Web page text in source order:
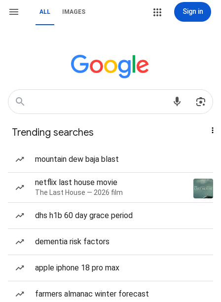
ALL IMAGES Sign in
Trending searches
mountain dew baja blast
netflix last house movie
The Last House — 2026 film
dhs h1b 60 day grace period
dementia risk factors
apple iphone 18 pro max
farmers almanac winter forecast